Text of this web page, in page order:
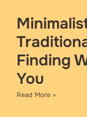
Finding
You
Read More »